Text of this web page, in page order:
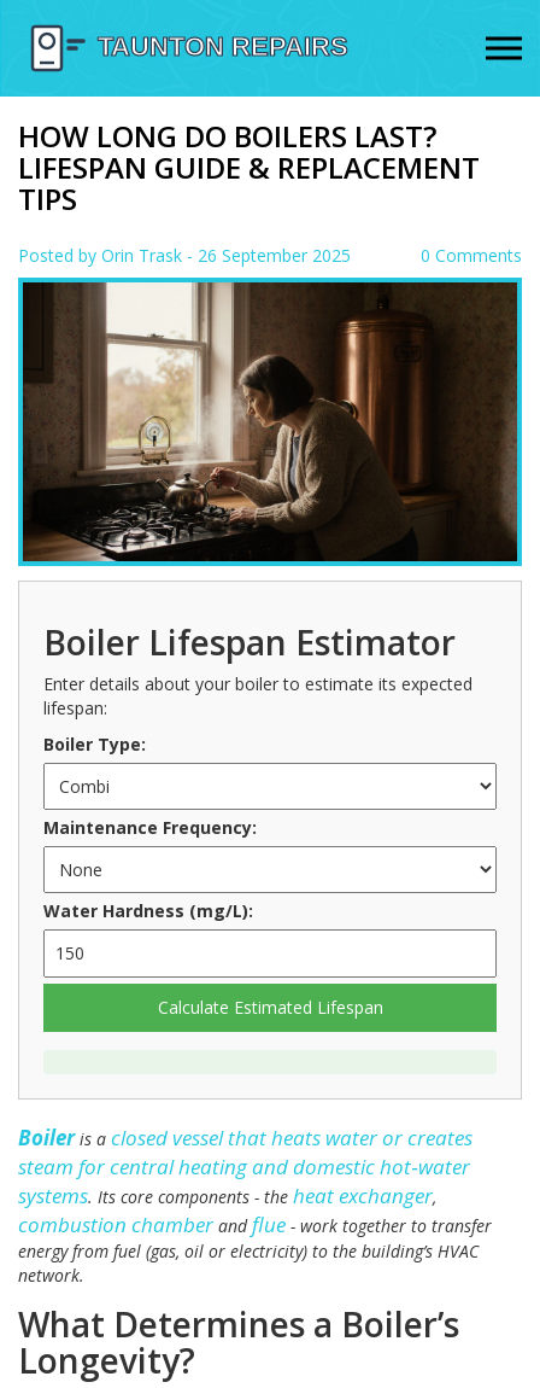
HOW LONG DO BOILERS LAST?
LIFESPAN GUIDE & REPLACEMENT
TIPS
Posted by Orin Trask - 26 September 2025 0 Comments
Boiler Lifespan Estimator
Enter details about your boiler to estimate its expected
lifespan:
Boiler Type:
Maintenance Frequency:
Water Hardness (mg/L):
Calculate Estimated Lifespan
Boileris a closed vessel that heats water or creates
steam for central heating and domestic hot‑water
systems. Its core components - the heat exchanger,
combustion chamber andflue - work together to transfer
energy from fuel (gas, oil or electricity) to the building’s HVAC
network.
What Determines a Boiler’s
Longevity?